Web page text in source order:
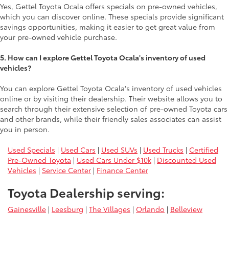
Yes, Gettel Toyota Ocala offers specials on pre-owned vehicles,
which you can discover online. These specials provide significant
savings opportunities, making it easier to get great value from
your pre-owned vehicle purchase.
5. How can I explore Gettel Toyota Ocala's inventory of used
vehicles?
You can explore Gettel Toyota Ocala's inventory of used vehicles
online or by visiting their dealership. Their website allows you to
search through their extensive selection of pre-owned Toyota cars
and other brands, while their friendly sales associates can assist
you in person.
Used Specials | Used Cars | Used SUVs | Used Trucks | Certified
Pre-Owned Toyota | Used Cars Under $10k | Discounted Used
Vehicles | Service Center | Finance Center
Toyota Dealership serving:
Gainesville | Leesburg | The Villages | Orlando | Belleview